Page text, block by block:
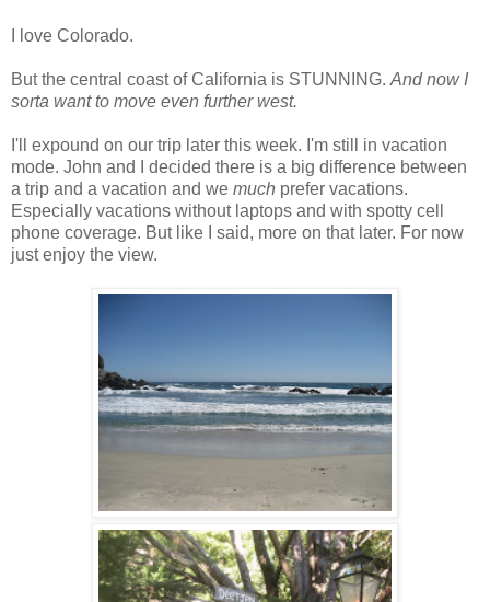
I love Colorado.
But the central coast of California is STUNNING. And now I
sorta want to move even further west.
I'll expound on our trip later this week. I'm still in vacation
mode. John and I decided there is a big difference between
a trip and a vacation and we much prefer vacations.
Especially vacations without laptops and with spotty cell
phone coverage. But like I said, more on that later. For now
just enjoy the view.